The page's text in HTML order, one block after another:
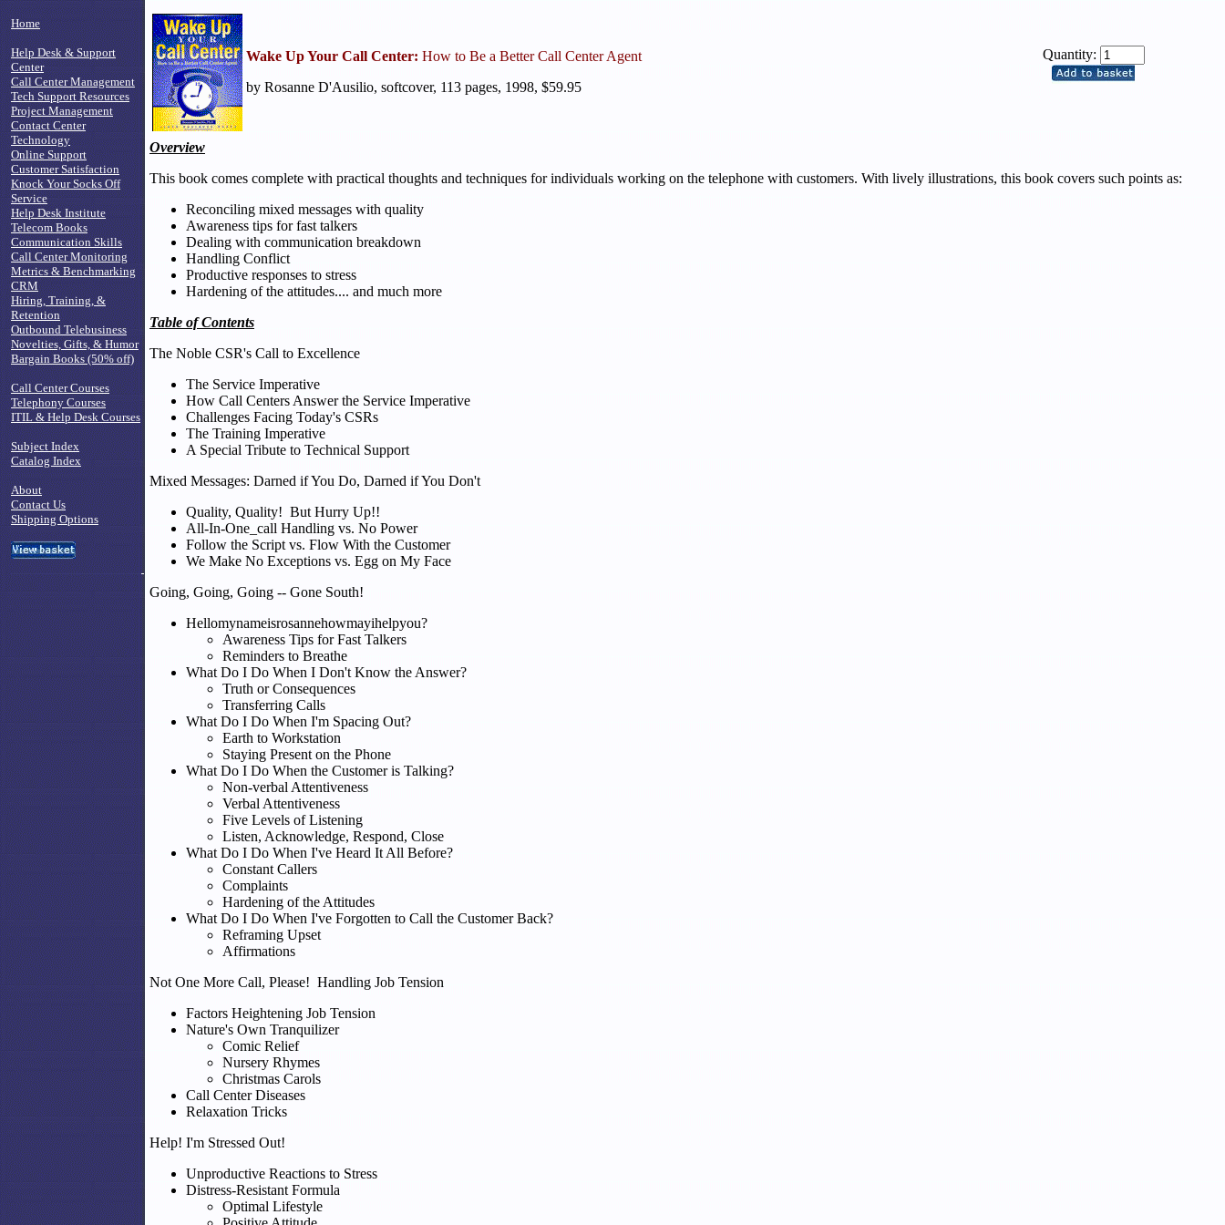
Wake Up Your Call Center: How to Be a Better Call Center Agent
by Rosanne D'Ausilio, softcover, 113 pages, 1998, $59.95
Quantity:
Home
Help Desk & Support
Center
Call Center Management
Tech Support Resources
Project Management
Contact Center
Technology
Online Support
Customer Satisfaction
Knock Your Socks Off
Service
Help Desk Institute
Telecom Books
Communication Skills
Call Center Monitoring
Metrics & Benchmarking
CRM
Hiring, Training, &
Retention
Outbound Telebusiness
Novelties, Gifts, & Humor
Bargain Books (50% off)
Call Center Courses
Telephony Courses
ITIL & Help Desk Courses
Subject Index
Catalog Index
About
Contact Us
Shipping Options
Overview
This book comes complete with practical thoughts and techniques for individuals working on the telephone with customers. With lively illustrations, this book covers such points as:
Reconciling mixed messages with quality
Awareness tips for fast talkers
Dealing with communication breakdown
Handling Conflict
Productive responses to stress
Hardening of the attitudes.... and much more
Table of Contents
The Noble CSR's Call to Excellence
The Service Imperative
How Call Centers Answer the Service Imperative
Challenges Facing Today's CSRs
The Training Imperative
A Special Tribute to Technical Support
Mixed Messages: Darned if You Do, Darned if You Don't
Quality, Quality! But Hurry Up!!
All-In-One_call Handling vs. No Power
Follow the Script vs. Flow With the Customer
We Make No Exceptions vs. Egg on My Face
Going, Going, Going -- Gone South!
Hellomynameisrosannehowmayihelpyou?
Awareness Tips for Fast Talkers
Reminders to Breathe
What Do I Do When I Don't Know the Answer?
Truth or Consequences
Transferring Calls
What Do I Do When I'm Spacing Out?
Earth to Workstation
Staying Present on the Phone
What Do I Do When the Customer is Talking?
Non-verbal Attentiveness
Verbal Attentiveness
Five Levels of Listening
Listen, Acknowledge, Respond, Close
What Do I Do When I've Heard It All Before?
Constant Callers
Complaints
Hardening of the Attitudes
What Do I Do When I've Forgotten to Call the Customer Back?
Reframing Upset
Affirmations
Not One More Call, Please! Handling Job Tension
Factors Heightening Job Tension
Nature's Own Tranquilizer
Comic Relief
Nursery Rhymes
Christmas Carols
Call Center Diseases
Relaxation Tricks
Help! I'm Stressed Out!
Unproductive Reactions to Stress
Distress-Resistant Formula
Optimal Lifestyle